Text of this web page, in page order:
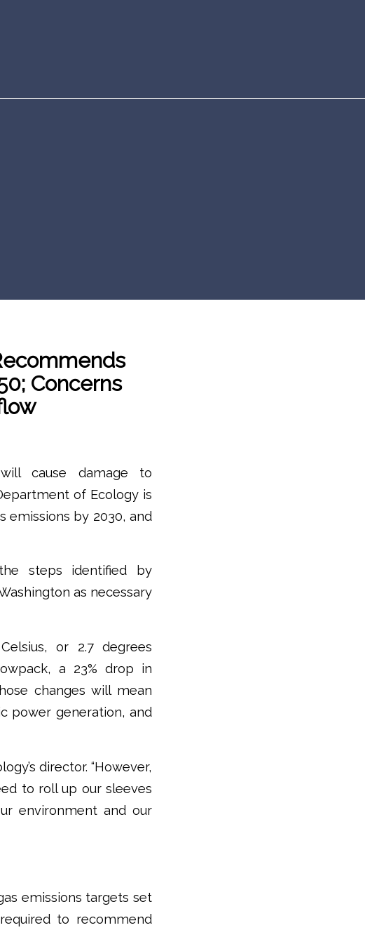
Concerns
cause damage to
of Ecology is
emissions by 2030, and
steps identified by
as necessary
or 2.7 degrees
a 23% drop in
changes will mean
power generation, and
director. “However,
to roll up our sleeves
environment and our
emissions targets set
to recommend